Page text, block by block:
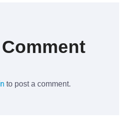
to post a comment.